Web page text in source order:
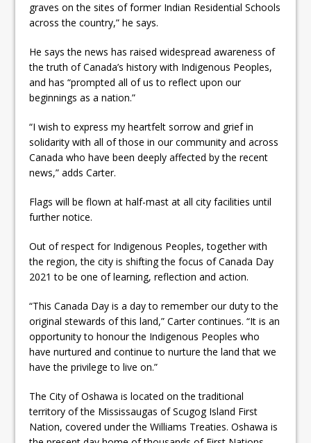
graves on the sites of former Indian Residential Schools
across the country,” he says.
He says the news has raised widespread awareness of
the truth of Canada’s history with Indigenous Peoples,
and has “prompted all of us to reflect upon our
beginnings as a nation.”
“I wish to express my heartfelt sorrow and grief in
solidarity with all of those in our community and across
Canada who have been deeply affected by the recent
news,” adds Carter.
Flags will be flown at half-mast at all city facilities until
further notice.
Out of respect for Indigenous Peoples, together with
the region, the city is shifting the focus of Canada Day
2021 to be one of learning, reflection and action.
“This Canada Day is a day to remember our duty to the
original stewards of this land,” Carter continues. “It is an
opportunity to honour the Indigenous Peoples who
have nurtured and continue to nurture the land that we
have the privilege to live on.”
The City of Oshawa is located on the traditional
territory of the Mississaugas of Scugog Island First
Nation, covered under the Williams Treaties. Oshawa is